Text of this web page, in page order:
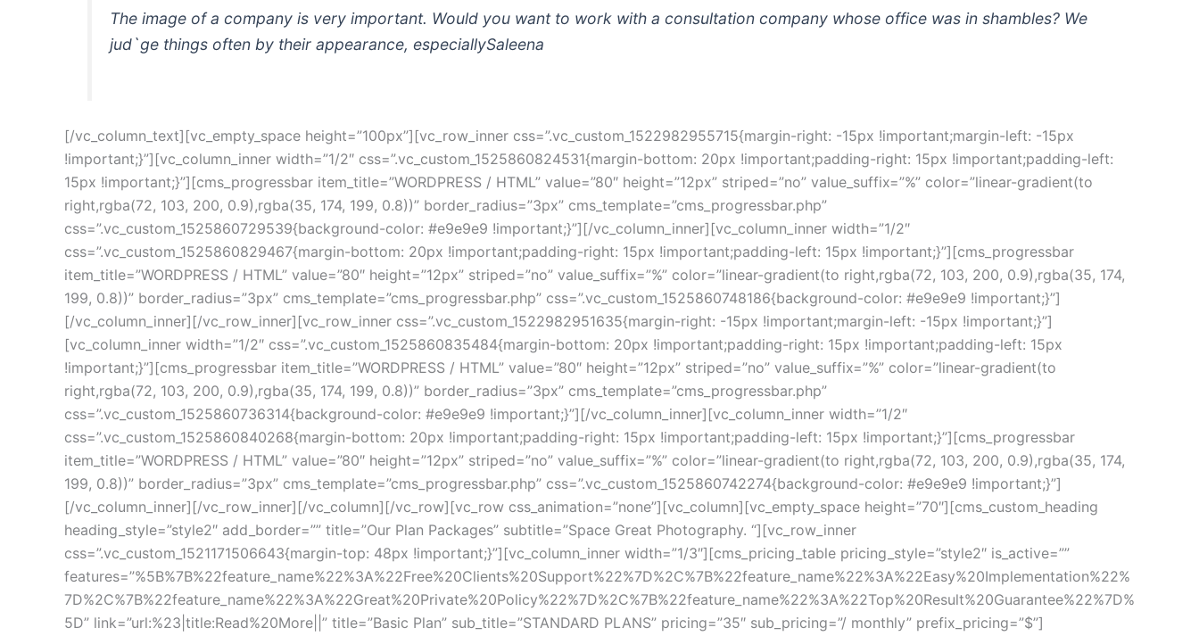
The image of a company is very important. Would you want to work with a consultation company whose office was in shambles? We
jud`ge things often by their appearance, especiallySaleena
[/vc_column_text][vc_empty_space height=”100px”][vc_row_inner css=”.vc_custom_1522982955715{margin-right: -15px !important;margin-left: -15px
!important;}”][vc_column_inner width=”1/2″ css=”.vc_custom_1525860824531{margin-bottom: 20px !important;padding-right: 15px !important;padding-left:
15px !important;}”][cms_progressbar item_title=”WORDPRESS / HTML” value=”80″ height=”12px” striped=”no” value_suffix=”%” color=”linear-gradient(to
right,rgba(72, 103, 200, 0.9),rgba(35, 174, 199, 0.8))” border_radius=”3px” cms_template=”cms_progressbar.php”
css=”.vc_custom_1525860729539{background-color: #e9e9e9 !important;}”][/vc_column_inner][vc_column_inner width=”1/2″
css=”.vc_custom_1525860829467{margin-bottom: 20px !important;padding-right: 15px !important;padding-left: 15px !important;}”][cms_progressbar
item_title=”WORDPRESS / HTML” value=”80″ height=”12px” striped=”no” value_suffix=”%” color=”linear-gradient(to right,rgba(72, 103, 200, 0.9),rgba(35, 174,
199, 0.8))” border_radius=”3px” cms_template=”cms_progressbar.php” css=”.vc_custom_1525860748186{background-color: #e9e9e9 !important;}”]
[/vc_column_inner][/vc_row_inner][vc_row_inner css=”.vc_custom_1522982951635{margin-right: -15px !important;margin-left: -15px !important;}”]
[vc_column_inner width=”1/2″ css=”.vc_custom_1525860835484{margin-bottom: 20px !important;padding-right: 15px !important;padding-left: 15px
!important;}”][cms_progressbar item_title=”WORDPRESS / HTML” value=”80″ height=”12px” striped=”no” value_suffix=”%” color=”linear-gradient(to
right,rgba(72, 103, 200, 0.9),rgba(35, 174, 199, 0.8))” border_radius=”3px” cms_template=”cms_progressbar.php”
css=”.vc_custom_1525860736314{background-color: #e9e9e9 !important;}”][/vc_column_inner][vc_column_inner width=”1/2″
css=”.vc_custom_1525860840268{margin-bottom: 20px !important;padding-right: 15px !important;padding-left: 15px !important;}”][cms_progressbar
item_title=”WORDPRESS / HTML” value=”80″ height=”12px” striped=”no” value_suffix=”%” color=”linear-gradient(to right,rgba(72, 103, 200, 0.9),rgba(35, 174,
199, 0.8))” border_radius=”3px” cms_template=”cms_progressbar.php” css=”.vc_custom_1525860742274{background-color: #e9e9e9 !important;}”]
[/vc_column_inner][/vc_row_inner][/vc_column][/vc_row][vc_row css_animation=”none”][vc_column][vc_empty_space height=”70″][cms_custom_heading
heading_style=”style2″ add_border=”” title=”Our Plan Packages” subtitle=”Space Great Photography. “][vc_row_inner
css=”.vc_custom_1521171506643{margin-top: 48px !important;}”][vc_column_inner width=”1/3″][cms_pricing_table pricing_style=”style2″ is_active=””
features=”%5B%7B%22feature_name%22%3A%22Free%20Clients%20Support%22%7D%2C%7B%22feature_name%22%3A%22Easy%20Implementation%22%
7D%2C%7B%22feature_name%22%3A%22Great%20Private%20Policy%22%7D%2C%7B%22feature_name%22%3A%22Top%20Result%20Guarantee%22%7D%
5D” link=”url:%23|title:Read%20More||” title=”Basic Plan” sub_title=”STANDARD PLANS” pricing=”35″ sub_pricing=”/ monthly” prefix_pricing=”$”]